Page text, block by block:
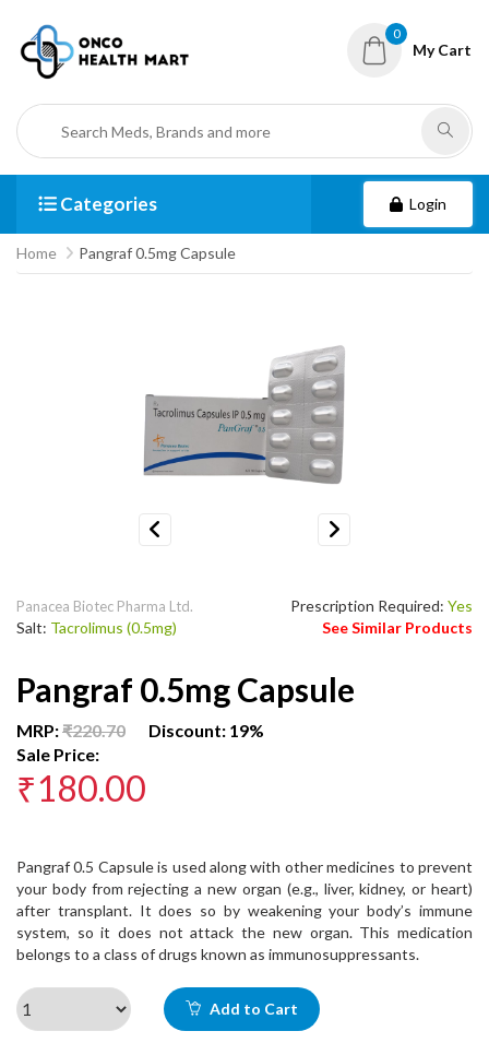
0
My Cart
Categories Login
Home Pangraf 0.5mg Capsule
Panacea Biotec Pharma Ltd.
Salt: Tacrolimus (0.5mg)
Prescription Required: Yes
See Similar Products
Pangraf 0.5mg Capsule
MRP:₹220.70 Discount: 19%
Sale Price:
₹180.00
Pangraf 0.5 Capsule is used along with other medicines to prevent
your body from rejecting a new organ (e.g., liver, kidney, or heart)
after transplant. It does so by weakening your body’s immune
system, so it does not attack the new organ. This medication
belongs to a class of drugs known as immunosuppressants.
Add to Cart